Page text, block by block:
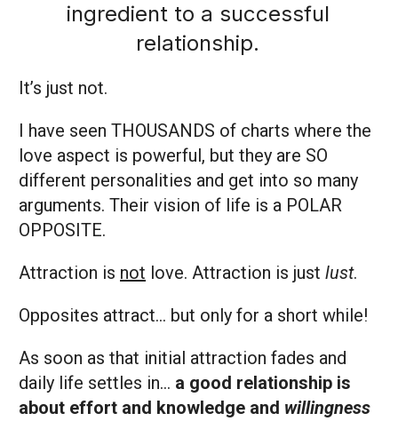
ingredient to a successful
relationship.
It’s just not.
I have seen THOUSANDS of charts where the
love aspect is powerful, but they are SO
different personalities and get into so many
arguments. Their vision of life is a POLAR
OPPOSITE.
Attraction is not love. Attraction is just lust.
Opposites attract… but only for a short while!
As soon as that initial attraction fades and
daily life settles in… a good relationship is
about effort and knowledge and willingness